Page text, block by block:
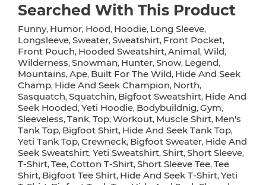
Searched With This Product
Funny, Humor, Hood, Hoodie, Long Sleeve,
Longsleeve, Sweater, Sweatshirt, Front Pocket,
Front Pouch, Hooded Sweatshirt, Animal, Wild,
Wilderness, Snowman, Hunter, Snow, Legend,
Mountains, Ape, Built For The Wild, Hide And Seek
Champ, Hide And Seek Champion, North,
Sasquatch, Squatchin, Bigfoot Sweatshirt, Hide And
Seek Hooded, Yeti Hoodie, Bodybuildnig, Gym,
Sleeveless, Tank, Top, Workout, Muscle Shirt, Men's
Tank Top, Bigfoot Shirt, Hide And Seek Tank Top,
Yeti Tank Top, Crewneck, Bigfoot Sweater, Hide And
Seek Sweatshirt, Yeti Sweatshirt, Shirt, Short Sleeve,
T-Shirt, Tee, Cotton T-Shirt, Short Sleeve Tee, Tee
Shirt, Bigfoot Tee Shirt, Hide And Seek T-Shirt, Yeti